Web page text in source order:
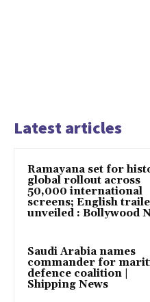
Latest articles
Ramayana set for
global rollout across
50,000 international
screens; English
unveiled : Bollywood
Saudi Arabia names
commander for
defence coalition |
Shipping News